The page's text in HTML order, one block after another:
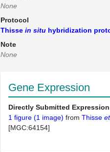
None
Protocol
Thisse in situ hybridization
Note
None
Gene Expression
Directly Submitted
1 figure (1 image) from Thisse
[MGC:64154]